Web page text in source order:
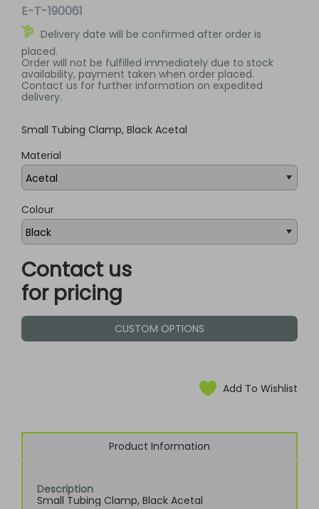
E-T-190061
Delivery date will be confirmed after order is
placed.
Order will not be fulfilled immediately due to stock
availability, payment taken when order placed.
Contact us for further information on expedited
delivery.
Small Tubing Clamp, Black Acetal
Material
Colour
Contact us
for pricing
CUSTOM OPTIONS
Add To Wishlist
Product Information
Description
Small Tubing Clamp, Black Acetal